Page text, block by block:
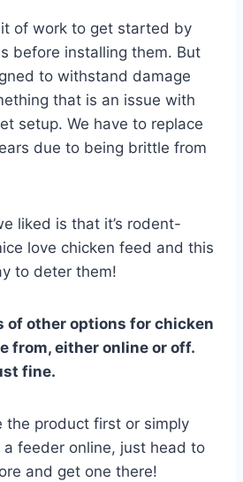
of work to get started by
before installing them. But
to withstand damage
that is an issue with
setup. We have to replace
due to being brittle from
liked is that it’s rodent-
love chicken feed and this
to deter them!
of other options for chicken
from, either online or off.
fine.
the product first or simply
a feeder online, just head to
and get one there!